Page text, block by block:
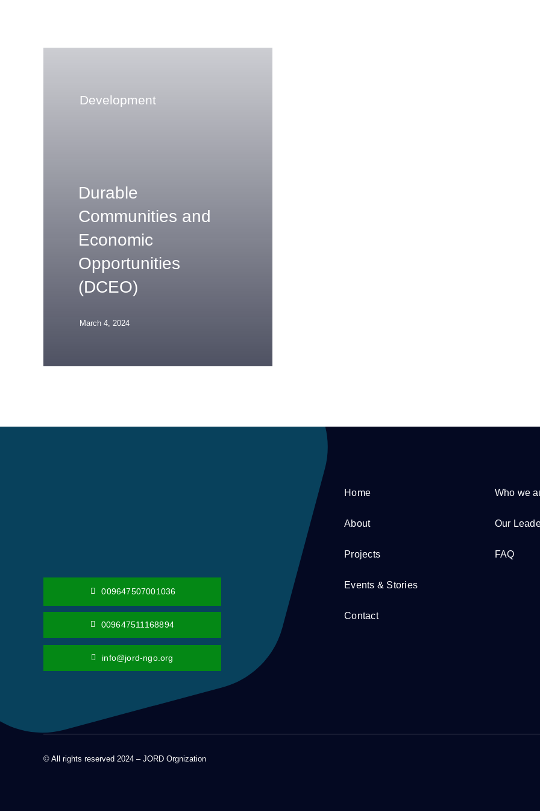
Development
Durable
Communities and
Economic
Opportunities
(DCEO)
March 4, 2024
009647507001036
009647511168894
info@jord-ngo.org
Home
About
Projects
Events & Stories
Contact
Who we
Our
FAQ
© All rights reserved 2024 – JORD Orgnization